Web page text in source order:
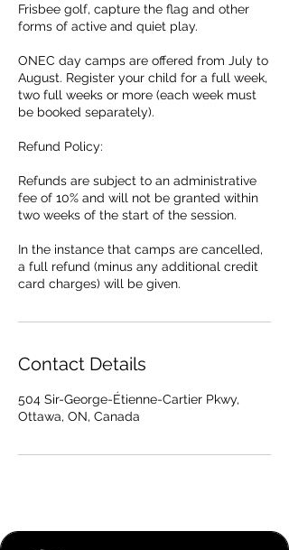
Frisbee golf, capture the flag and other
forms of active and quiet play.
ONEC day camps are offered from July to
August. Register your child for a full week,
two full weeks or more (each week must
be booked separately).
Refund Policy:
Refunds are subject to an administrative
fee of 10% and will not be granted within
two weeks of the start of the session.
In the instance that camps are cancelled,
a full refund (minus any additional credit
card charges) will be given.
Contact Details
504 Sir-George-Étienne-Cartier Pkwy,
Ottawa, ON, Canada